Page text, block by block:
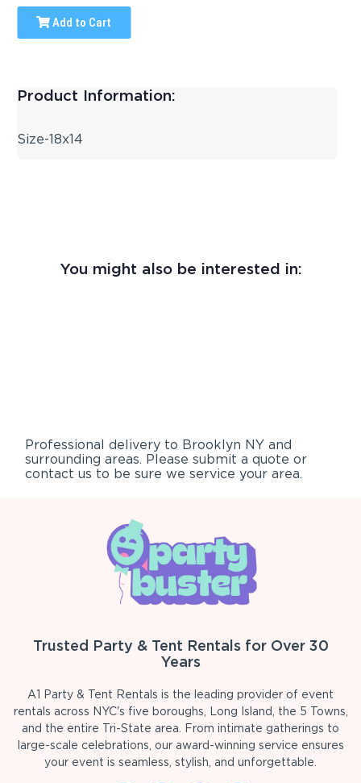
Add to Cart
Product Information:
Size-18x14
You might also be interested in:
Professional delivery to Brooklyn NY and
surrounding areas. Please submit a quote or
contact us to be sure we service your area.
Trusted Party & Tent Rentals for Over 30
Years
A1 Party & Tent Rentals is the leading provider of event
rentals across NYC's five boroughs, Long Island, the 5 Towns,
and the entire Tri-State area. From intimate gatherings to
large-scale celebrations, our award-winning service ensures
your event is seamless, stylish, and unforgettable.